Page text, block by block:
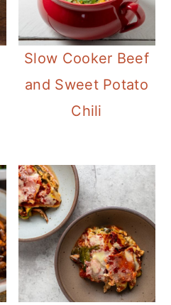
Slow Cooker Beef
and Sweet Potato
Chili